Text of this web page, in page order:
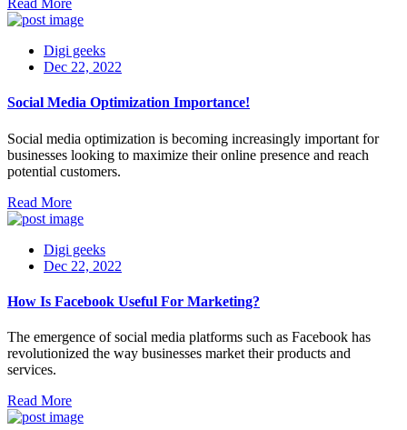
Read More
Digi geeks
Dec 22, 2022
Social Media Optimization Importance!
Social media optimization is becoming increasingly important for
businesses looking to maximize their online presence and reach
potential customers.
Read More
Digi geeks
Dec 22, 2022
How Is Facebook Useful For Marketing?
The emergence of social media platforms such as Facebook has
revolutionized the way businesses market their products and
services.
Read More